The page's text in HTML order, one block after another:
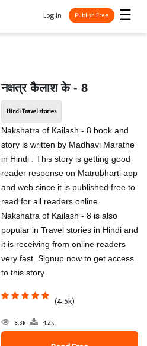
☰
Log In Publish Free
नक्षत्र कैलाश के - 8
Hindi Travel stories
Nakshatra of Kailash - 8 book and
story is written by Madhavi Marathe
in Hindi . This story is getting good
reader response on Matrubharti app
and web since it is published free to
read for all readers online.
Nakshatra of Kailash - 8 is also
popular in Travel stories in Hindi and
it is receiving from online readers
very fast. Signup now to get access
to this story.
(4.5k)
8.3k 4.2k